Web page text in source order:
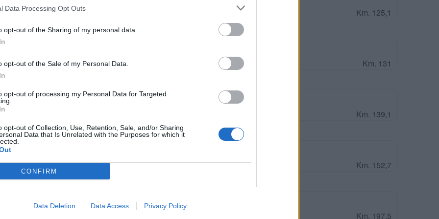
Data Processing Opt Outs
opt-out of the Sharing of my personal data.
opt-out of the Sale of my Personal Data.
opt-out of processing my Personal Data for Targeted
opt-out of Collection, Use, Retention, Sale, and/or Sharing
Data that Is Unrelated with the Purposes for which it
CONFIRM
Data Deletion Data Access Privacy Policy
Km. 123,3 Km. 125,1
Km. 129,7 Km. 131
Traigh Farm CL
Km. 139,1
Km. 140,5
St. Margarets Hope - Isole Orcadi (Scozia)
Km. 152,7
Parcheggio Museum Of Scottish Lighthouses
Km. 197,5